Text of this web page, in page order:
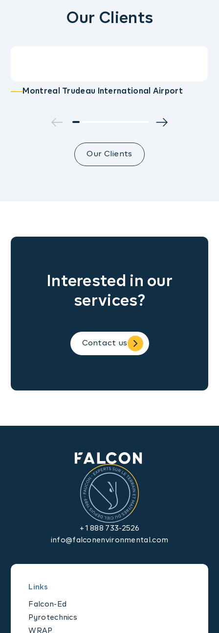
Our Clients
Montreal Trudeau International Airport
Our Clients
Interested in our
services?
Contact us
Contact us+1 888 733-2526
info@falconenvironmental.com
Links
Falcon-Ed
Pyrotechnics
WRAP